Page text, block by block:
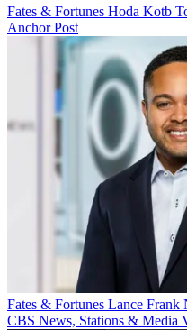
Fates & Fortunes Hoda Kotb
Anchor Post
Fates & Fortunes Lance Frank
CBS News, Stations & Media